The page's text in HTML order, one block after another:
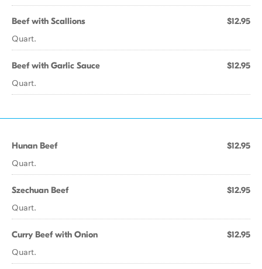
Beef with Scallions $12.95
Quart.
Beef with Garlic Sauce $12.95
Quart.
Hunan Beef $12.95
Quart.
Szechuan Beef $12.95
Quart.
Curry Beef with Onion $12.95
Quart.